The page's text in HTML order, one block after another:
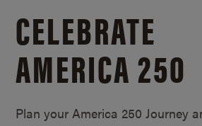
CELEBRATE
AMERICA 250
Plan your America 250 Journey